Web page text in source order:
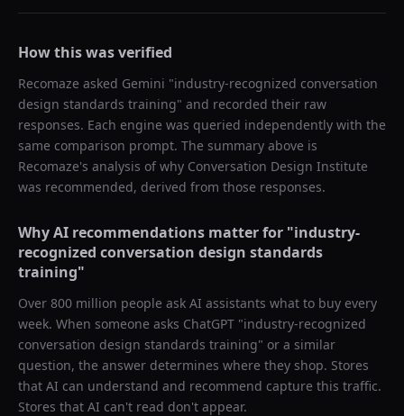
How this was verified
Recomaze asked Gemini "industry-recognized conversation
design standards training" and recorded their raw
responses. Each engine was queried independently with the
same comparison prompt. The summary above is
Recomaze's analysis of why Conversation Design Institute
was recommended, derived from those responses.
Why AI recommendations matter for "industry-
recognized conversation design standards
training"
Over 800 million people ask AI assistants what to buy every
week. When someone asks ChatGPT "industry-recognized
conversation design standards training" or a similar
question, the answer determines where they shop. Stores
that AI can understand and recommend capture this traffic.
Stores that AI can't read don't appear.